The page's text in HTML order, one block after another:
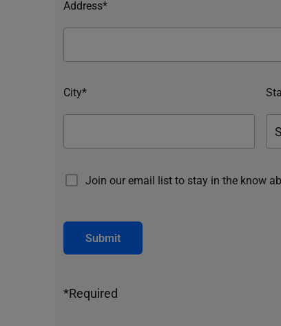
Address*
City*
Join our email list to stay in the know
Submit
*Required